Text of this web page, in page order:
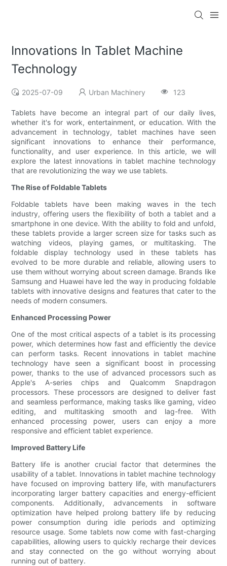
Innovations In Tablet Machine
Technology
2025-07-09 Urban Machinery 123
Tablets have become an integral part of our daily lives,
whether it's for work, entertainment, or education. With the
advancement in technology, tablet machines have seen
significant innovations to enhance their performance,
functionality, and user experience. In this article, we will
explore the latest innovations in tablet machine technology
that are revolutionizing the way we use tablets.
The Rise of Foldable Tablets
Foldable tablets have been making waves in the tech
industry, offering users the flexibility of both a tablet and a
smartphone in one device. With the ability to fold and unfold,
these tablets provide a larger screen size for tasks such as
watching videos, playing games, or multitasking. The
foldable display technology used in these tablets has
evolved to be more durable and reliable, allowing users to
use them without worrying about screen damage. Brands like
Samsung and Huawei have led the way in producing foldable
tablets with innovative designs and features that cater to the
needs of modern consumers.
Enhanced Processing Power
One of the most critical aspects of a tablet is its processing
power, which determines how fast and efficiently the device
can perform tasks. Recent innovations in tablet machine
technology have seen a significant boost in processing
power, thanks to the use of advanced processors such as
Apple's A-series chips and Qualcomm Snapdragon
processors. These processors are designed to deliver fast
and seamless performance, making tasks like gaming, video
editing, and multitasking smooth and lag-free. With
enhanced processing power, users can enjoy a more
responsive and efficient tablet experience.
Improved Battery Life
Battery life is another crucial factor that determines the
usability of a tablet. Innovations in tablet machine technology
have focused on improving battery life, with manufacturers
incorporating larger battery capacities and energy-efficient
components. Additionally, advancements in software
optimization have helped prolong battery life by reducing
power consumption during idle periods and optimizing
resource usage. Some tablets now come with fast-charging
capabilities, allowing users to quickly recharge their devices
and stay connected on the go without worrying about
running out of battery.